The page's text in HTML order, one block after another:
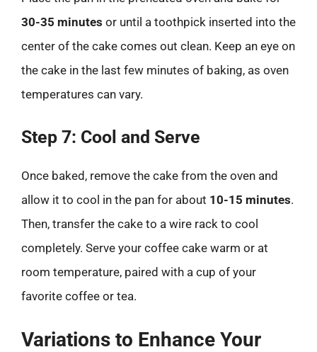
30-35 minutes or until a toothpick inserted into the
center of the cake comes out clean. Keep an eye on
the cake in the last few minutes of baking, as oven
temperatures can vary.
Step 7: Cool and Serve
Once baked, remove the cake from the oven and
allow it to cool in the pan for about 10-15 minutes.
Then, transfer the cake to a wire rack to cool
completely. Serve your coffee cake warm or at
room temperature, paired with a cup of your
favorite coffee or tea.
Variations to Enhance Your